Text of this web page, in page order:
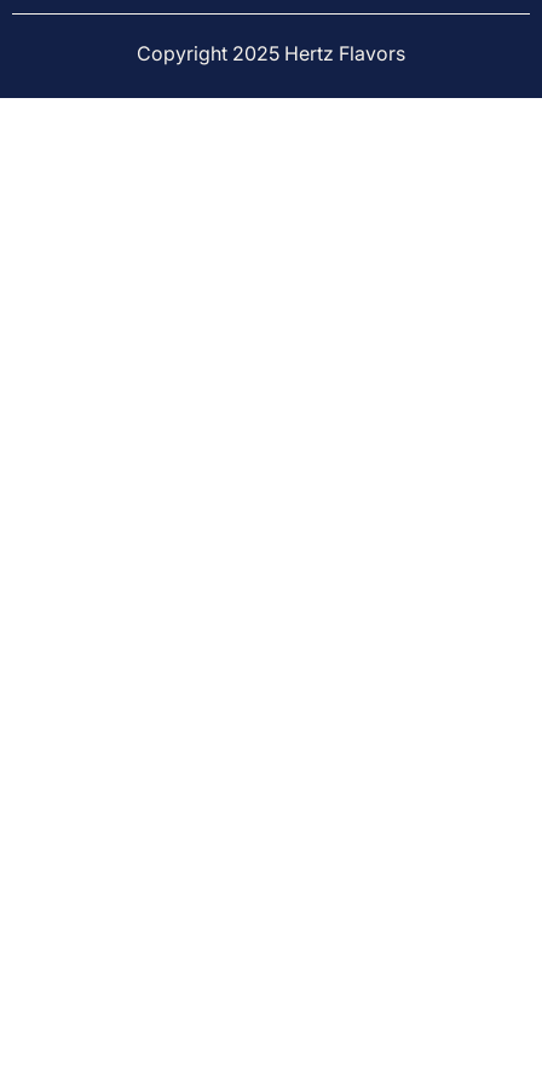
Copyright 2025 Hertz Flavors